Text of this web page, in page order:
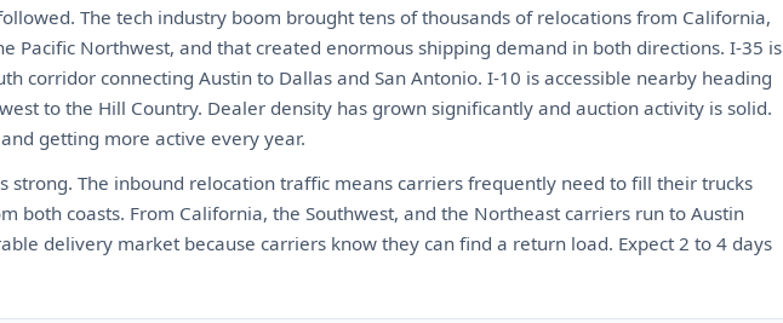
The tech industry boom brought tens of thousands of relocations from California,
Pacific Northwest, and that created enormous shipping demand in both directions. I-35 is
corridor connecting Austin to Dallas and San Antonio. I-10 is accessible nearby heading
to the Hill Country. Dealer density has grown significantly and auction activity is solid.
getting more active every year.
strong. The inbound relocation traffic means carriers frequently need to fill their trucks
both coasts. From California, the Southwest, and the Northeast carriers run to Austin
delivery market because carriers know they can find a return load. Expect 2 to 4 days